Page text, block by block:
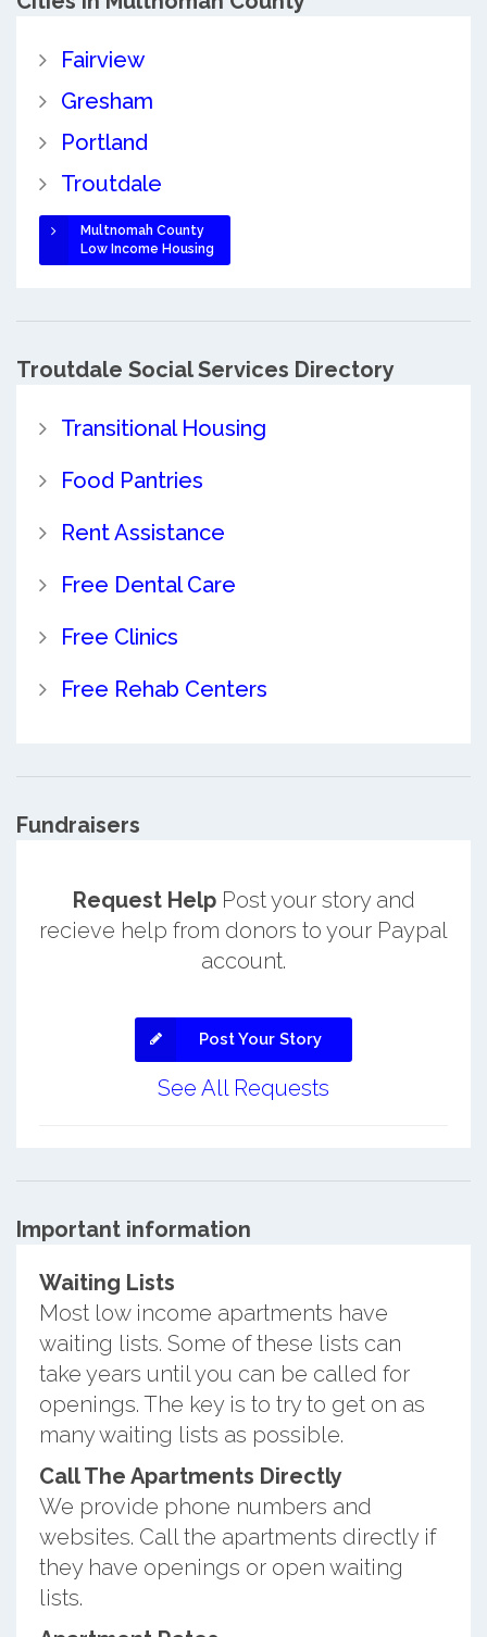
Fairview
Gresham
Portland
Troutdale
Multnomah County
Low Income Housing
Troutdale Social Services Directory
Transitional Housing
Food Pantries
Rent Assistance
Free Dental Care
Free Clinics
Free Rehab Centers
Fundraisers
Request HelpPost your story and
recieve help from donors to your Paypal
account.
Post Your Story
See All Requests
Important information
Waiting Lists
Most low income apartments have
waiting lists. Some of these lists can
take years until you can be called for
openings. The key is to try to get on as
many waiting lists as possible.
Call The Apartments Directly
We provide phone numbers and
websites. Call the apartments directly if
they have openings or open waiting
lists.